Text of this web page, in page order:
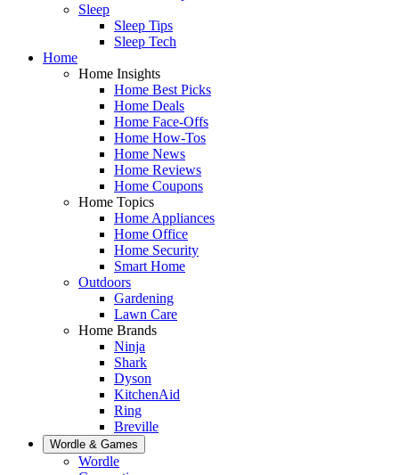
Sleep
Sleep Tips
Sleep Tech
Home
Home Insights
Home Best Picks
Home Deals
Home Face-Offs
Home How-Tos
Home News
Home Reviews
Home Coupons
Home Topics
Home Appliances
Home Office
Home Security
Smart Home
Outdoors
Gardening
Lawn Care
Home Brands
Ninja
Shark
Dyson
KitchenAid
Ring
Breville
Wordle & Games
Wordle